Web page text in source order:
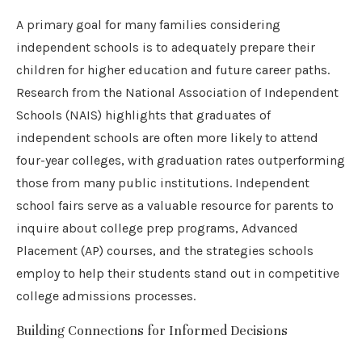
A primary goal for many families considering
independent schools is to adequately prepare their
children for higher education and future career paths.
Research from the National Association of Independent
Schools (NAIS) highlights that graduates of
independent schools are often more likely to attend
four-year colleges, with graduation rates outperforming
those from many public institutions. Independent
school fairs serve as a valuable resource for parents to
inquire about college prep programs, Advanced
Placement (AP) courses, and the strategies schools
employ to help their students stand out in competitive
college admissions processes.
Building Connections for Informed Decisions